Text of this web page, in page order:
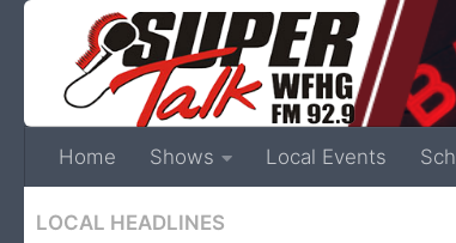
Home Shows Local Events
LOCAL HEADLINES